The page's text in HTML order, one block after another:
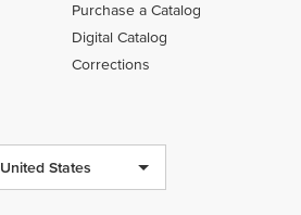
Purchase a Catalog
Digital Catalog
Corrections
United States